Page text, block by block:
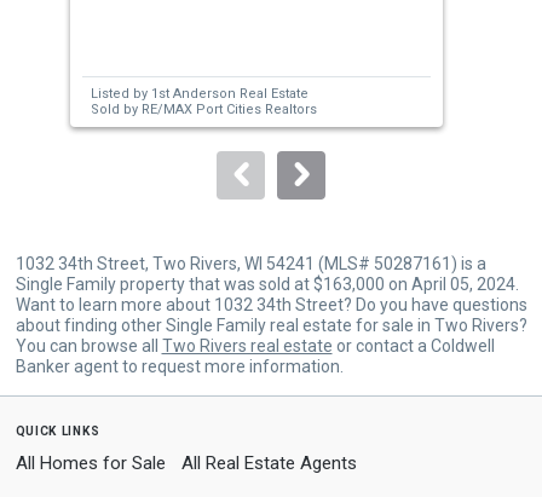
next
buttons
to
Listed by 1st Anderson Real Estate
Sold by RE/MAX Port Cities Realtors
1032 34th Street, Two Rivers, WI 54241 (MLS# 50287161) is a
Single Family property that was sold at $163,000 on April 05, 2024.
Want to learn more about 1032 34th Street? Do you have questions
about finding other Single Family real estate for sale in Two Rivers?
You can browse all Two Rivers real estate or contact a Coldwell
Banker agent to request more information.
quick links
All Homes for Sale All Real Estate Agents